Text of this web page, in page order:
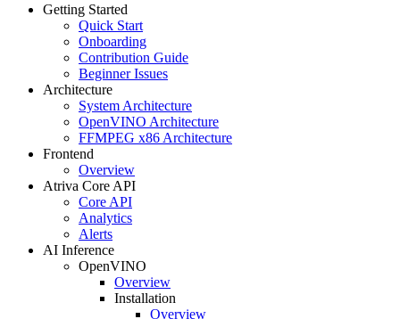
Getting Started
Quick Start
Onboarding
Contribution Guide
Beginner Issues
Architecture
System Architecture
OpenVINO Architecture
FFMPEG x86 Architecture
Frontend
Overview
Atriva Core API
Core API
Analytics
Alerts
AI Inference
OpenVINO
Overview
Installation
Overview